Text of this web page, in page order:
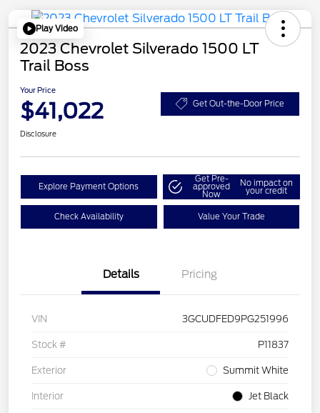
Play Video
2023 Chevrolet Silverado 1500 LT
Trail Boss
Your Price
$41,022 Get Out-the-Door Price
Disclosure
Explore Payment Options
Get Pre-
approved
Now
No impact on
your credit
Check Availability Value Your Trade
Details Pricing
VIN 3GCUDFED9PG251996
Stock # P11837
Exterior Summit White
Interior Jet Black